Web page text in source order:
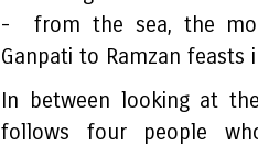
- from the sea, the
Ganpati to Ramzan
In between looking at
follows four people